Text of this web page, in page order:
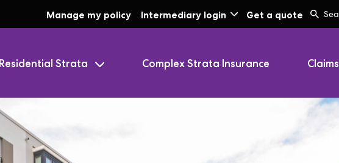
Skip to Main Content
Manage my policy Intermediary login Get a quote
Residential Strata Complex Strata Insurance Claims